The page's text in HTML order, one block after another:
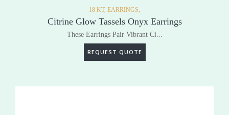
18 KT, EARRINGS,
Citrine Glow Tassels Onyx Earrings
These Earrings Pair Vibrant Ci...
REQUEST QUOTE